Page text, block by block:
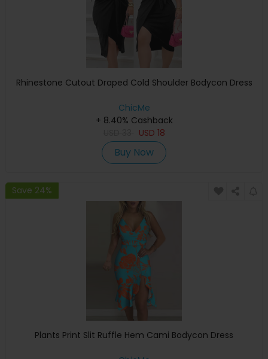
Rhinestone Cutout Draped Cold Shoulder Bodycon Dress
ChicMe
+ 8.40% Cashback
USD 18
Buy Now
Save 24%
Plants Print Slit Ruffle Hem Cami Bodycon Dress